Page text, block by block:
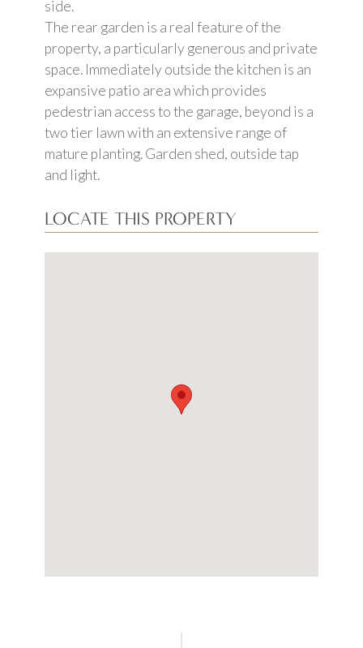
side.
The rear garden is a real feature of the
property, a particularly generous and private
space. Immediately outside the kitchen is an
expansive patio area which provides
pedestrian access to the garage, beyond is a
two tier lawn with an extensive range of
mature planting. Garden shed, outside tap
and light.
LOCATE THIS PROPERTY